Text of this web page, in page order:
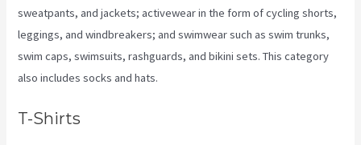
sweatpants, and jackets; activewear in the form of cycling shorts,
leggings, and windbreakers; and swimwear such as swim trunks,
swim caps, swimsuits, rashguards, and bikini sets. This category
also includes socks and hats.
T-Shirts